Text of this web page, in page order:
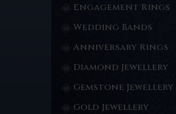
Engagement Rings
Wedding Bands
Anniversary Rings
Diamond Jewellery
Gemstone Jewellery
Gold Jewellery